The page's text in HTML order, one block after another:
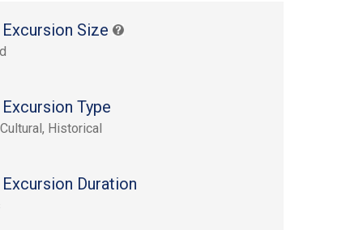
Size
Type
Historical
Duration